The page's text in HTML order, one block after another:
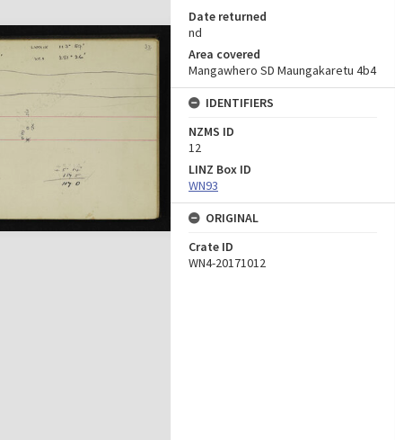
Date returned
nd
Area covered
Mangawhero SD Maungakaretu 4b4
IDENTIFIERS
NZMS ID
12
LINZ Box ID
WN93
ORIGINAL
Crate ID
WN4-20171012